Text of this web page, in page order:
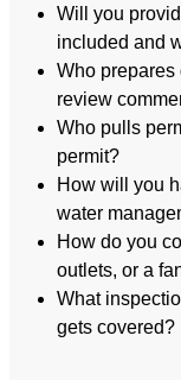
Will you
included and
Who prepares
review
Who pulls
permit?
How will you
water
How do you
outlets, or a
What
gets covered?